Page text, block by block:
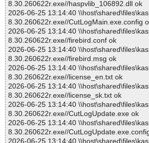
8.30.260622r.exe//haspvlib_106892.dll ok
2026-06-25 13:14:40
8.30.260622r.exe//CutLogMain.exe.config
2026-06-25 13:14:40
8.30.260622r.exe//firebird.conf ok
2026-06-25 13:14:40
8.30.260622r.exe//firebird.msg ok
2026-06-25 13:14:40
8.30.260622r.exe//license_en.txt ok
2026-06-25 13:14:40
8.30.260622r.exe//license_sk.txt ok
2026-06-25 13:14:40
8.30.260622r.exe//CutLogUpdate.exe ok
2026-06-25 13:14:40
8.30.260622r.exe//
2026-06-25 13:14:40